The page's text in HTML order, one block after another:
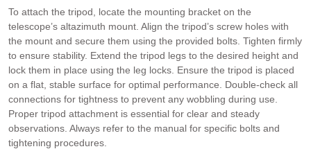
To attach the tripod, locate the mounting bracket on the
telescope’s altazimuth mount. Align the tripod’s screw holes with
the mount and secure them using the provided bolts. Tighten firmly
to ensure stability. Extend the tripod legs to the desired height and
lock them in place using the leg locks. Ensure the tripod is placed
on a flat, stable surface for optimal performance. Double-check all
connections for tightness to prevent any wobbling during use.
Proper tripod attachment is essential for clear and steady
observations. Always refer to the manual for specific bolts and
tightening procedures.